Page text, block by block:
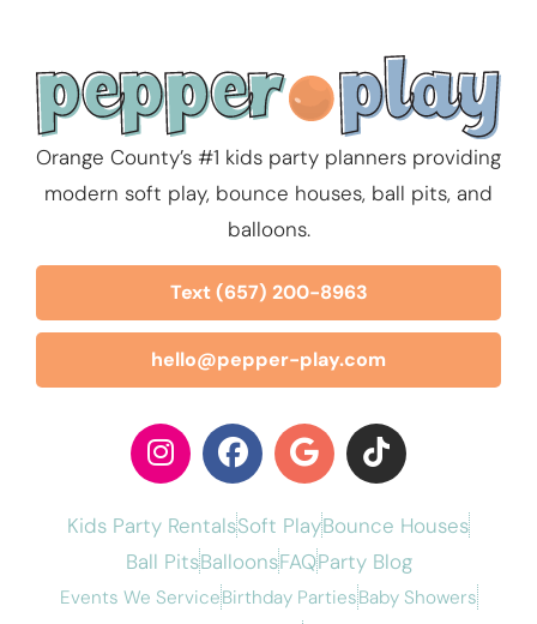
Orange County’s #1 kids party planners providing
modern soft play, bounce houses, ball pits, and
balloons.
Text (657) 200-8963
hello@pepper-play.com
Kids Party RentalsSoft PlayBounce Houses
Ball PitsBalloonsFAQParty Blog
Events We ServiceBirthday PartiesBaby Showers